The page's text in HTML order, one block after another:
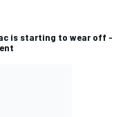
is starting to wear off -